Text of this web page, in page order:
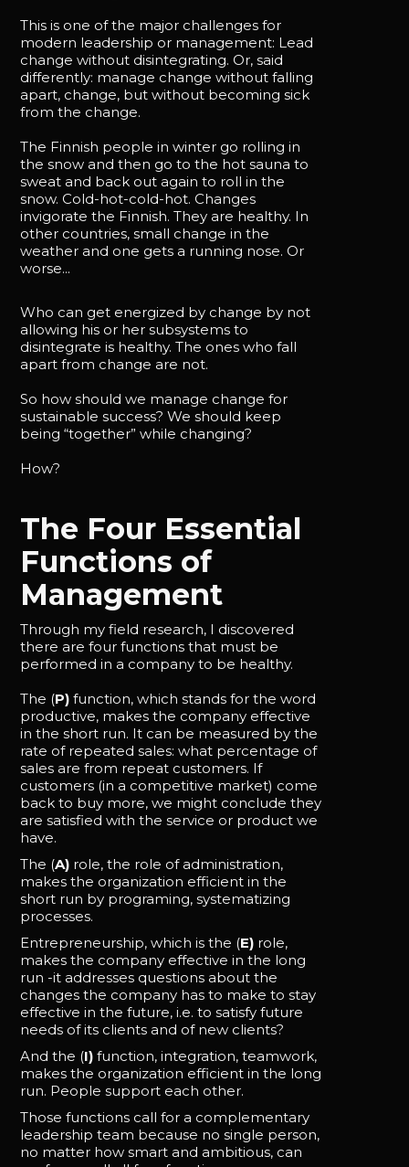
This is one of the major challenges for
modern leadership or management: Lead
change without disintegrating. Or, said
differently: manage change without falling
apart, change, but without becoming sick
from the change.
The Finnish people in winter go rolling in
the snow and then go to the hot sauna to
sweat and back out again to roll in the
snow. Cold-hot-cold-hot. Changes
invigorate the Finnish. They are healthy. In
other countries, small change in the
weather and one gets a running nose. Or
worse...
Who can get energized by change by not
allowing his or her subsystems to
disintegrate is healthy. The ones who fall
apart from change are not.
So how should we manage change for
sustainable success? We should keep
being “together” while changing?
How?
The Four Essential
Functions of
Management
Through my field research, I discovered
there are four functions that must be
performed in a company to be healthy.
The (P) function, which stands for the word
productive, makes the company effective
in the short run. It can be measured by the
rate of repeated sales: what percentage of
sales are from repeat customers. If
customers (in a competitive market) come
back to buy more, we might conclude they
are satisfied with the service or product we
have.
The (A) role, the role of administration,
makes the organization efficient in the
short run by programing, systematizing
processes.
Entrepreneurship, which is the (E) role,
makes the company effective in the long
run -it addresses questions about the
changes the company has to make to stay
effective in the future, i.e. to satisfy future
needs of its clients and of new clients?
And the (I) function, integration, teamwork,
makes the organization efficient in the long
run. People support each other.
Those functions call for a complementary
leadership team because no single person,
no matter how smart and ambitious, can